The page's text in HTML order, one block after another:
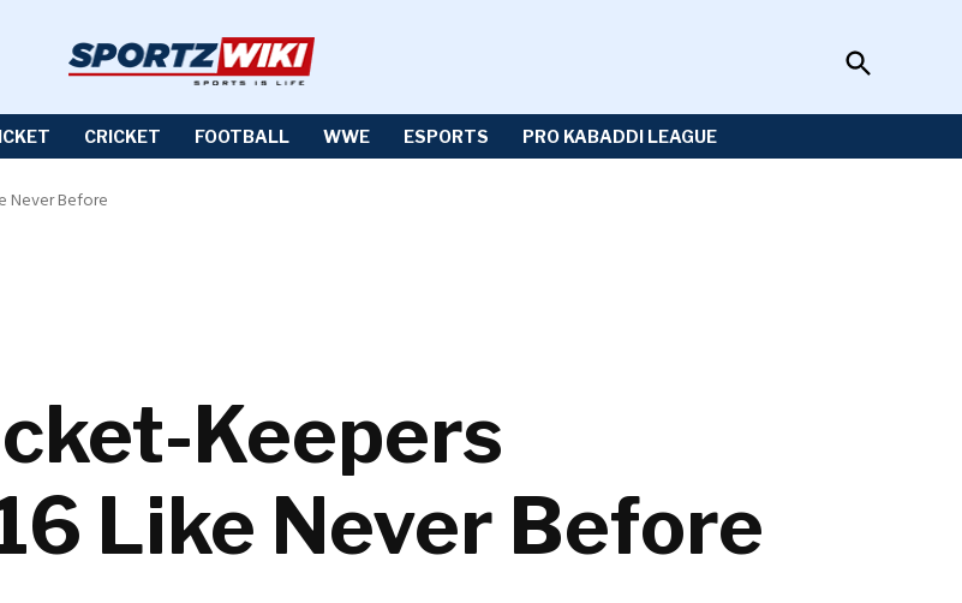
Open
Search
CRICKET FOOTBALL WWE ESPORTS PRO KABADDI LEAGUE
Never Before
Keepers
Like Never Before